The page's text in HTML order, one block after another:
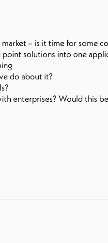
– is it time for some
solutions into one
do about it?
enterprises? Would this be